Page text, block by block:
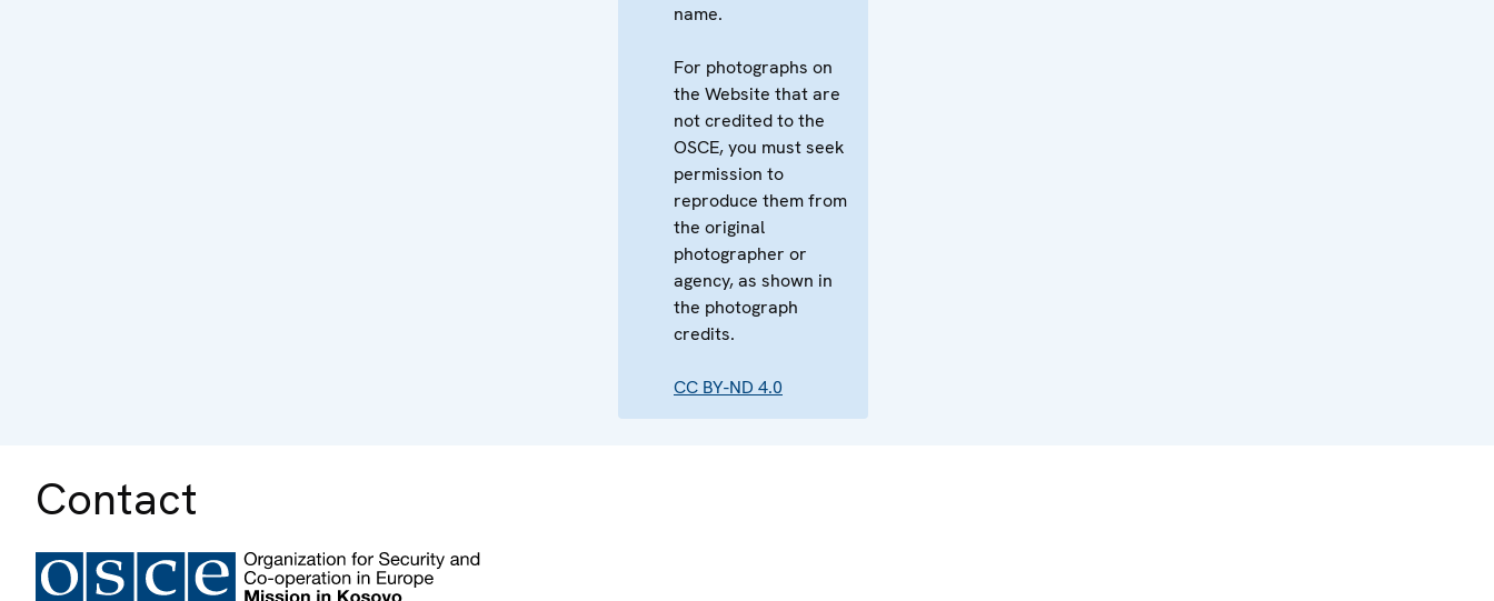
name.
For photographs on
the Website that are
not credited to the
OSCE, you must seek
permission to
reproduce them from
the original
photographer or
agency, as shown in
the photograph
credits.
CC BY-ND 4.0
Contact